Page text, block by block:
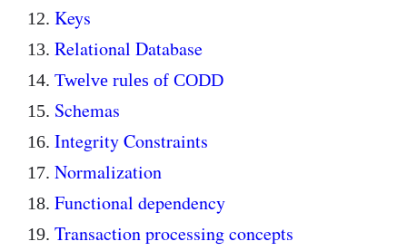
Keys
Relational Database
Twelve rules of CODD
Schemas
Integrity Constraints
Normalization
Functional dependency
Transaction processing concepts